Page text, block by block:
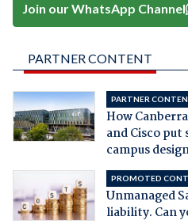
Join our WhatsApp Channel
PARTNER CONTENT
PARTNER
How
and Cisco
campus
PROMOTED
Unmanaged
liability. Can